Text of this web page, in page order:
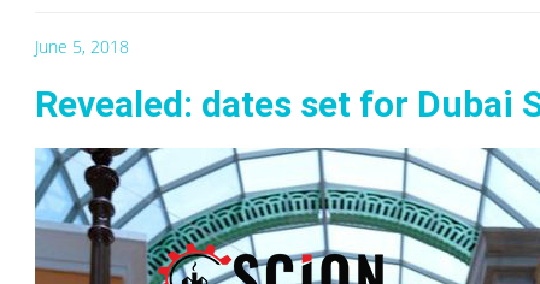
June 5, 2018
Revealed: dates set for Dubai